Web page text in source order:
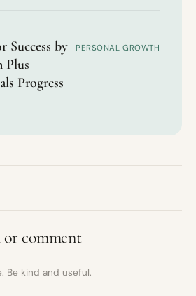
Success by
Plus
Progress
PERSONAL GROWTH
or comment
Be kind and useful.